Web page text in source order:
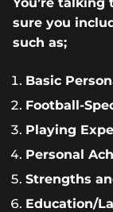
sure you
such as;
Basic
Football-
Playing
Personal
Strengths
Education/